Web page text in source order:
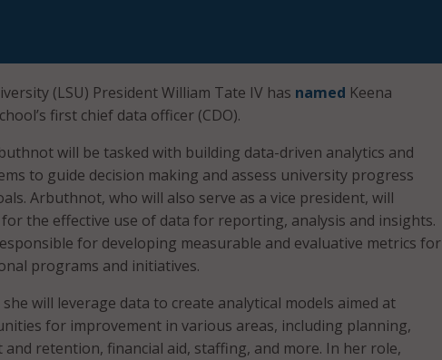
(LSU) President William Tate IV has named Keena
first chief data officer (CDO).
will be tasked with building data-driven analytics and
to guide decision making and assess university progress
Arbuthnot, who will also serve as a vice president, will
the effective use of data for reporting, analysis and insights.
for developing measurable and evaluative metrics for
programs and initiatives.
will leverage data to create analytical models aimed at
for improvement in various areas, including planning,
retention, financial aid, staffing, and more. In her role,